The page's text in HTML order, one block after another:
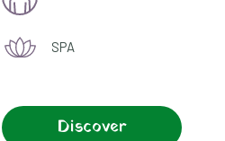
SPA
Discover